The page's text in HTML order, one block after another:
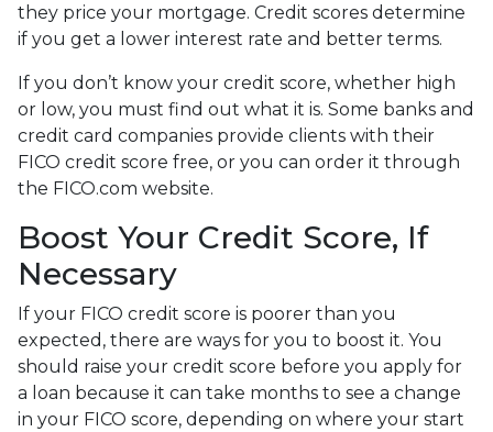
they price your mortgage. Credit scores determine
if you get a lower interest rate and better terms.
If you don’t know your credit score, whether high
or low, you must find out what it is. Some banks and
credit card companies provide clients with their
FICO credit score free, or you can order it through
the FICO.com website.
Boost Your Credit Score, If
Necessary
If your FICO credit score is poorer than you
expected, there are ways for you to boost it. You
should raise your credit score before you apply for
a loan because it can take months to see a change
in your FICO score, depending on where your start